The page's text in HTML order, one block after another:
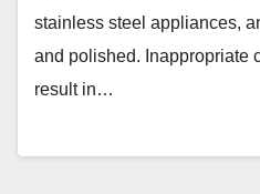
stainless steel appliances,
and polished. Inappropriate
result in…